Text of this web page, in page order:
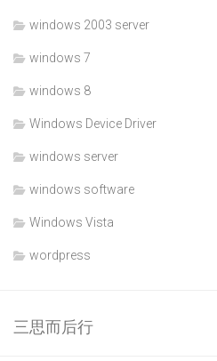
windows 2003 server
windows 7
windows 8
Windows Device Driver
windows server
windows software
Windows Vista
wordpress
三思而后行